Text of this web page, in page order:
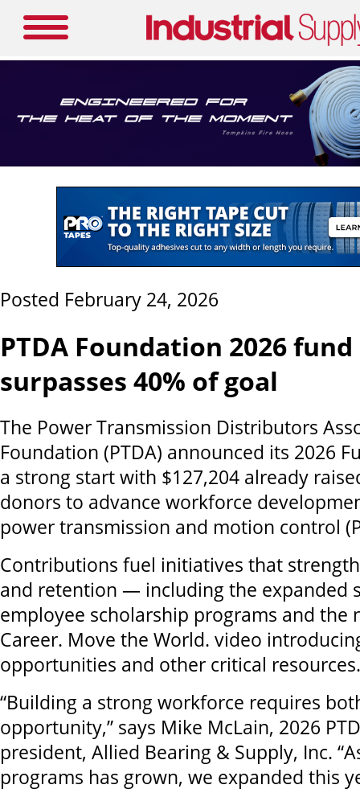
Posted February 24, 2026
PTDA Foundation 2026
surpasses 40% of goal
The Power Transmission Distributors
Foundation (PTDA) announced its 2026
a strong start with $127,204 already
donors to advance workforce
power transmission and motion control
Contributions fuel initiatives that
and retention — including the expanded
employee scholarship programs and the
Career. Move the World. video
opportunities and other critical resources.
“Building a strong workforce requires
opportunity,” says Mike McLain, 2026
president, Allied Bearing & Supply, Inc.
programs has grown, we expanded this